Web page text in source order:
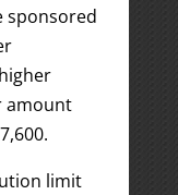
sponsored
amount
limit